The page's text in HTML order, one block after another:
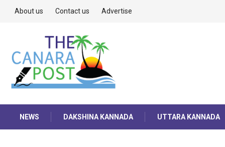
About us Contact us Advertise
NEWS DAKSHINA KANNADA UTTARA KANNADA